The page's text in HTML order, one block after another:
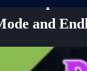
and